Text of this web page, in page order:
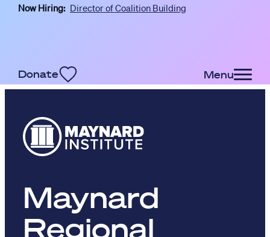
Skip to main content
Now Hiring: Director of Coalition Building
Donate Menu
Maynard
Regional